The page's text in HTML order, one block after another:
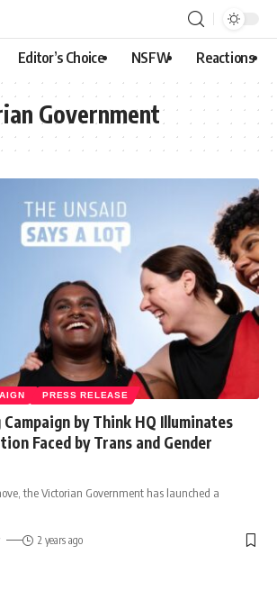
Editor’s Choice NSFW Reactions
Government
PRESS RELEASE
by Think HQ Illuminates
Faced by Trans and Gender
the Victorian Government has launched a
2 years ago